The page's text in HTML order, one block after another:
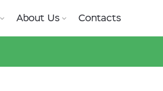
About Us Contacts